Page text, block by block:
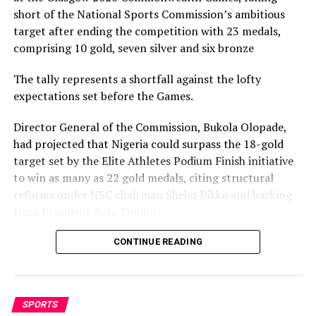
RELATED TOPICS:
Africa’s Strongest, Weakest Points In World Cup
Participation
DON'T MISS
short of the National Sports Commission’s ambitious
target after ending the competition with 23 medals,
comprising 10 gold, seven silver and six bronze
The tally represents a shortfall against the lofty
expectations set before the Games.
Director General of the Commission, Bukola Olopade,
had projected that Nigeria could surpass the 18-gold
target set by the Elite Athletes Podium Finish initiative
to win as many as 22 gold medals, citing structural
reforms under NSC chairman Shehu Dikko and backing
Nigeria’s confidence had been rooted in its performance
recorded its most successful outing with 35medals,
comprising 12 gold, nine silver and 14 bronze, to finish
seventh overall.
CONTINUE READING
SPORTS